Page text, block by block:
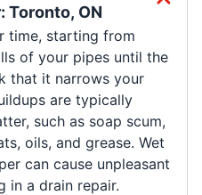
Toronto, ON
time, starting from
of your pipes until the
that it narrows your
are typically
such as soap scum,
oils, and grease. Wet
can cause unpleasant
in a drain repair.